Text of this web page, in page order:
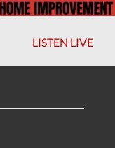
LISTEN LIVE